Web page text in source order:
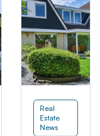
Real
Estate
News